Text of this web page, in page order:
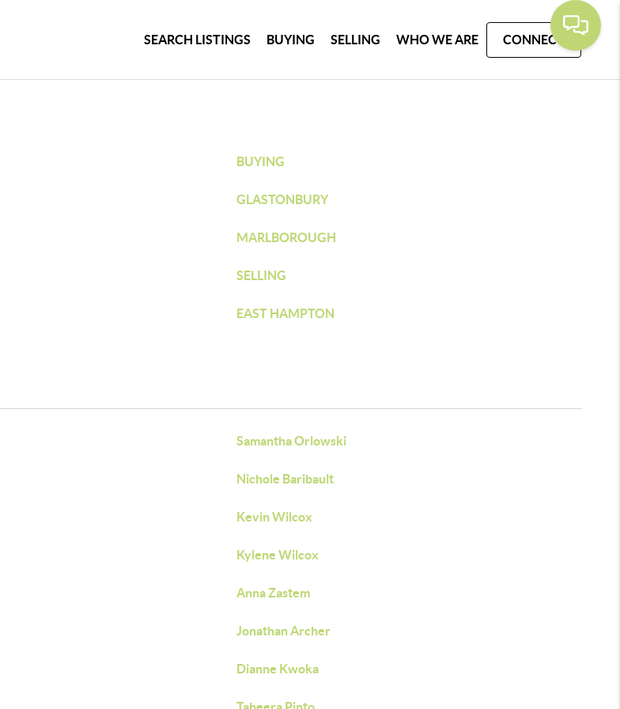
SEARCH LISTINGS BUYING SELLING WHO WE ARE CONNECT
BUYING
GLASTONBURY
MARLBOROUGH
SELLING
EAST HAMPTON
Samantha Orlowski
Nichole Baribault
Kevin Wilcox
Kylene Wilcox
Anna Zastem
Jonathan Archer
Dianne Kwoka